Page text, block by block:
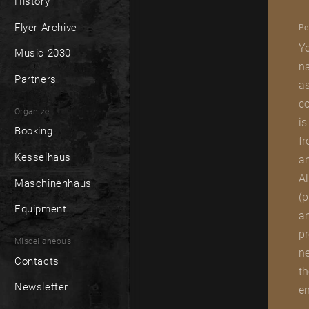
Flyer Archive
Music 2030
Partners
Organize
Booking
Kesselhaus
Maschinenhaus
Equipment
Miscellaneous
Contacts
Newsletter